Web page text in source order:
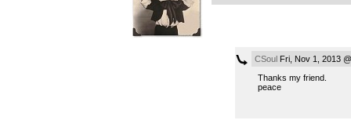
CSoulFri, Nov 1, 2013
Thanks my friend.
peace